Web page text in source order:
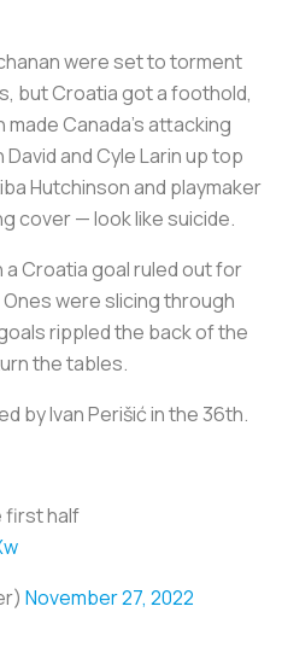
were set to torment
but Croatia got a foothold,
Canada's attacking
and Cyle Larin up top
Hutchinson and playmaker
cover — look like suicide.
Croatia goal ruled out for
were slicing through
rippled the back of the
the tables.
by Ivan Perišić in the 36th.
first half
November 27, 2022